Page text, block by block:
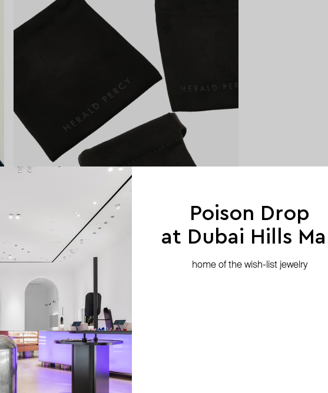
Poison Drop
at Dubai Hills Mall
home of the wish-list jewelry